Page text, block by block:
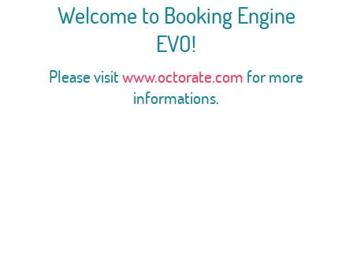
Welcome to Booking Engine
EVO!
Please visitwww.octorate.com for more
informations.